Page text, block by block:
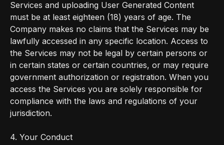
Services and uploading User Generated Content
must be at least eighteen (18) years of age. The
Company makes no claims that the Services may be
lawfully accessed in any specific location. Access to
the Services may not be legal by certain persons or
in certain states or certain countries, or may require
government authorization or registration. When you
access the Services you are solely responsible for
compliance with the laws and regulations of your
jurisdiction.
4. Your Conduct